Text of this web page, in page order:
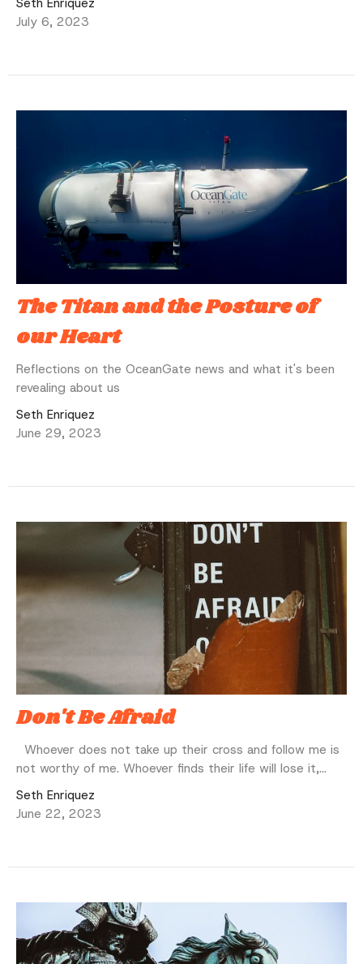
Seth Enriquez
July 6, 2023
The Titan and the Posture of
our Heart
Reflections on the OceanGate news and what it's been
revealing about us
Seth Enriquez
June 29, 2023
Don't Be Afraid
Whoever does not take up their cross and follow me is
not worthy of me. Whoever finds their life will lose it,...
Seth Enriquez
June 22, 2023